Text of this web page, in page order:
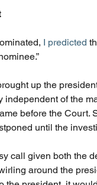
I predicted
up the
independent of the
before the Court.
until the
call given both the
around the